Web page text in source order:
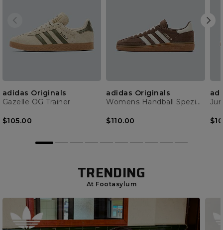
adidas Originals
Gazelle OG Trainer
$105.00
adidas Originals
Womens Handball Spezial Trainer
$110.00
TRENDING
At Footasylum